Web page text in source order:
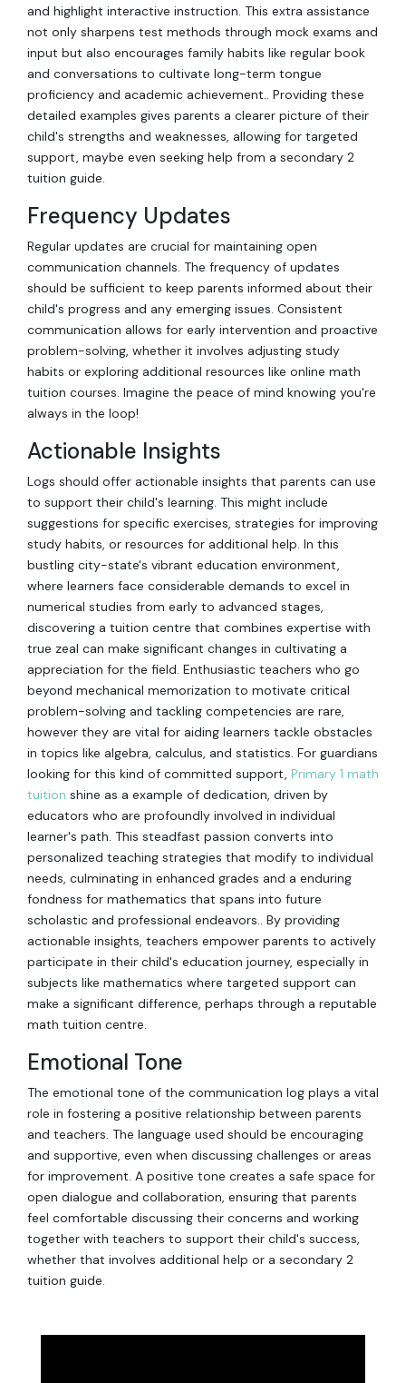
and highlight interactive instruction. This extra assistance
not only sharpens test methods through mock exams and
input but also encourages family habits like regular book
and conversations to cultivate long-term tongue
proficiency and academic achievement.. Providing these
detailed examples gives parents a clearer picture of their
child's strengths and weaknesses, allowing for targeted
support, maybe even seeking help from a secondary 2
tuition guide.
Frequency Updates
Regular updates are crucial for maintaining open
communication channels. The frequency of updates
should be sufficient to keep parents informed about their
child's progress and any emerging issues. Consistent
communication allows for early intervention and proactive
problem-solving, whether it involves adjusting study
habits or exploring additional resources like online math
tuition courses. Imagine the peace of mind knowing you're
always in the loop!
Actionable Insights
Logs should offer actionable insights that parents can use
to support their child's learning. This might include
suggestions for specific exercises, strategies for improving
study habits, or resources for additional help. In this
bustling city-state's vibrant education environment,
where learners face considerable demands to excel in
numerical studies from early to advanced stages,
discovering a tuition centre that combines expertise with
true zeal can make significant changes in cultivating a
appreciation for the field. Enthusiastic teachers who go
beyond mechanical memorization to motivate critical
problem-solving and tackling competencies are rare,
however they are vital for aiding learners tackle obstacles
in topics like algebra, calculus, and statistics. For guardians
looking for this kind of committed support, Primary 1 math
tuition shine as a example of dedication, driven by
educators who are profoundly involved in individual
learner's path. This steadfast passion converts into
personalized teaching strategies that modify to individual
needs, culminating in enhanced grades and a enduring
fondness for mathematics that spans into future
scholastic and professional endeavors.. By providing
actionable insights, teachers empower parents to actively
participate in their child's education journey, especially in
subjects like mathematics where targeted support can
make a significant difference, perhaps through a reputable
math tuition centre.
Emotional Tone
The emotional tone of the communication log plays a vital
role in fostering a positive relationship between parents
and teachers. The language used should be encouraging
and supportive, even when discussing challenges or areas
for improvement. A positive tone creates a safe space for
open dialogue and collaboration, ensuring that parents
feel comfortable discussing their concerns and working
together with teachers to support their child's success,
whether that involves additional help or a secondary 2
tuition guide.